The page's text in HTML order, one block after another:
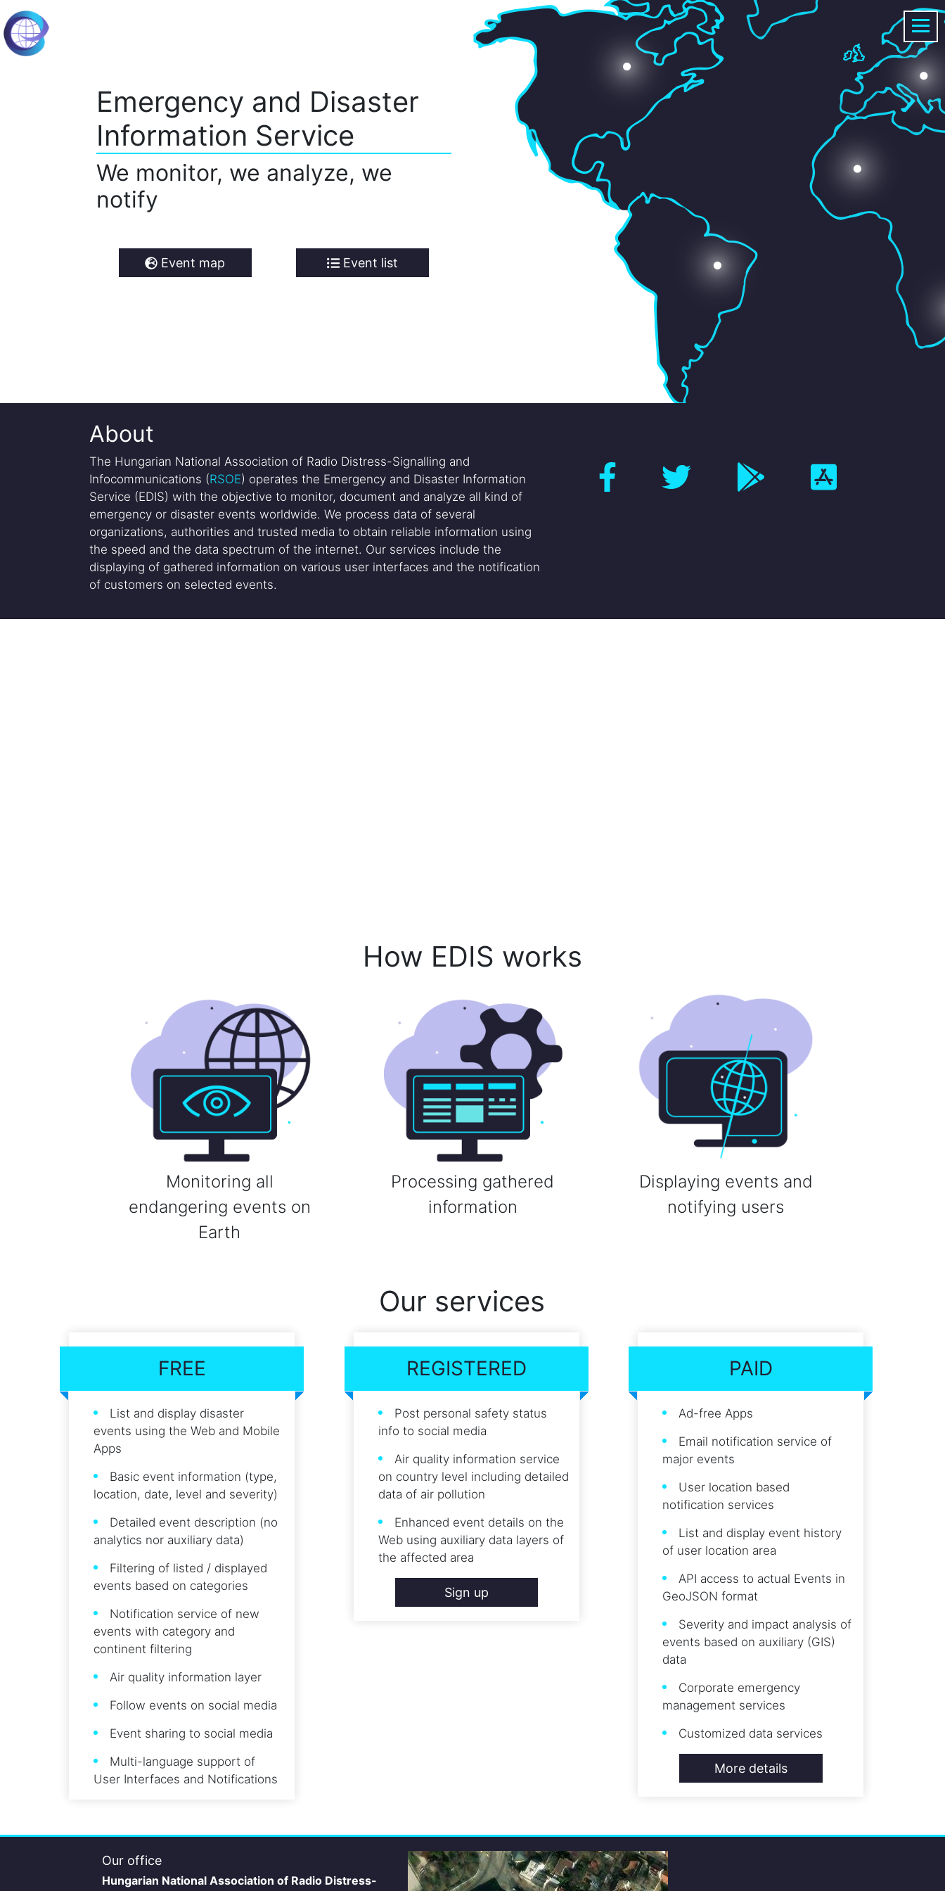
Emergency and Disaster
Information Service
We monitor, we analyze, we
notify
Event map Event list
About
The Hungarian National Association of Radio Distress-Signalling and
Infocommunications (RSOE) operates the Emergency and Disaster Information
Service (EDIS) with the objective to monitor, document and analyze all kind of
emergency or disaster events worldwide. We process data of several
organizations, authorities and trusted media to obtain reliable information using
the speed and the data spectrum of the internet. Our services include the
displaying of gathered information on various user interfaces and the notification
of customers on selected events.
How EDIS works
Monitoring all
endangering events on
Earth
Processing gathered
information
Displaying events and
notifying users
Our services
FREE
List and display disaster
events using the Web and Mobile
Apps
Basic event information (type,
location, date, level and severity)
Detailed event description (no
analytics nor auxiliary data)
Filtering of listed / displayed
events based on categories
Notification service of new
events with category and
continent filtering
Air quality information layer
Follow events on social media
Event sharing to social media
Multi-language support of
User Interfaces and Notifications
REGISTERED
Post personal safety status
info to social media
Air quality information service
on country level including detailed
data of air pollution
Enhanced event details on the
Web using auxiliary data layers of
the affected area
Sign up
PAID
Ad-free Apps
Email notification service of
major events
User location based
notification services
List and display event history
of user location area
API access to actual Events in
GeoJSON format
Severity and impact analysis of
events based on auxiliary (GIS)
data
Corporate emergency
management services
Customized data services
More details
Our office
Hungarian National Association of Radio Distress-